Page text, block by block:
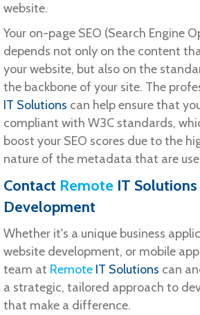
website.
Your on-page SEO (Search Engine
depends not only on the content
your website, but also on the
the backbone of your site. The
IT Solutions can help ensure that
compliant with W3C standards,
boost your SEO scores due to the
nature of the metadata that are
Contact Remote IT Solutions
Development
Whether it's a unique business
website development, or mobile
team at Remote IT Solutions can
a strategic, tailored approach to
that make a difference.